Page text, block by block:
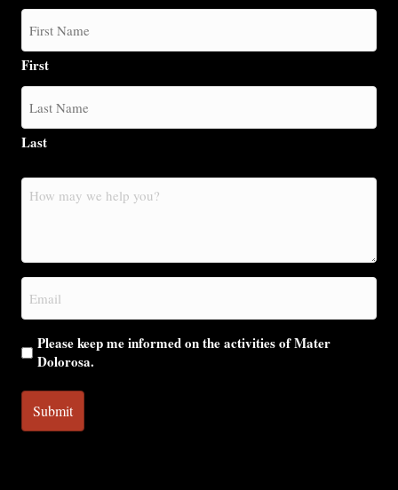
First
Last
How
may
you?
Email
(Required)
Please keep me informed on the activities of Mater
Dolorosa.